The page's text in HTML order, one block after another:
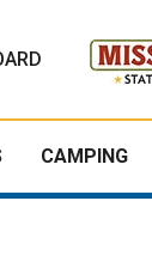
CAMPING